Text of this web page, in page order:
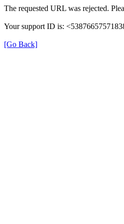
The requested URL was rejected.
Your support ID is:
[Go Back]